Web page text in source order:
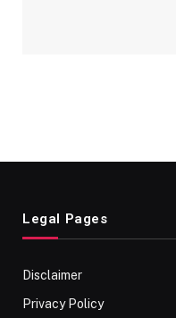
Legal Pages
Disclaimer
Privacy Policy